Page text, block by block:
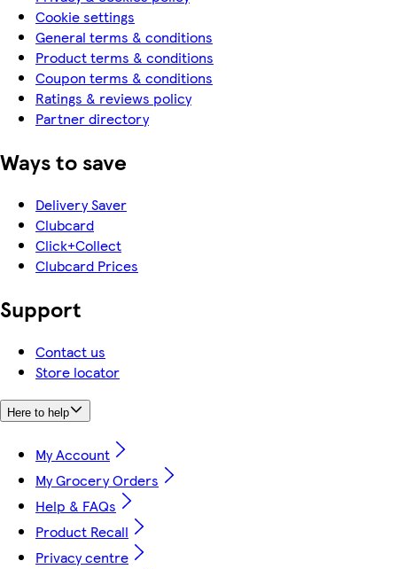
Cookie settings
General terms & conditions
Product terms & conditions
Coupon terms & conditions
Ratings & reviews policy
Partner directory
Ways to save
Delivery Saver
Clubcard
Click+Collect
Clubcard Prices
Support
Contact us
Store locator
Here to help
My Account
My Grocery Orders
Help & FAQs
Product Recall
Privacy centre